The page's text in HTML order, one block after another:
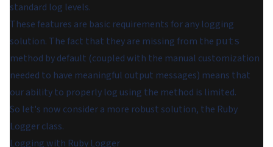
standard log levels.
These features are basic requirements for any logging
solution. The fact that they are missing from the puts
method by default (coupled with the manual customization
needed to have meaningful output messages) means that
our ability to properly log using the method is limited.
So let's now consider a more robust solution, the Ruby
Logger class.
Logging with Ruby Logger